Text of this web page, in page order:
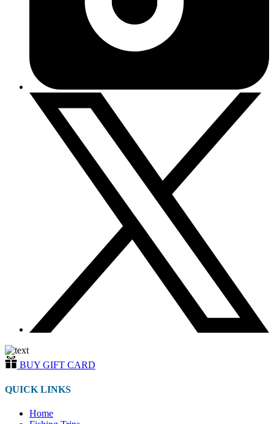
BUY GIFT CARD
QUICK LINKS
Home